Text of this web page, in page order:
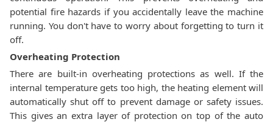
potential fire hazards if you accidentally leave the machine
running. You don't have to worry about forgetting to turn it
off.
Overheating Protection
There are built-in overheating protections as well. If the
internal temperature gets too high, the heating element will
automatically shut off to prevent damage or safety issues.
This gives an extra layer of protection on top of the auto